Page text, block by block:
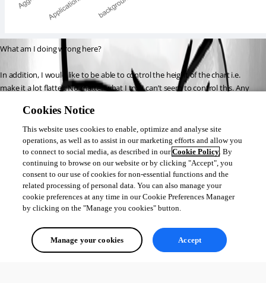
What am I doing wrong here?
In addition, I would like to be able to control the height of the chart i.e.
make it a lot flatter. No matter what I try, I can’t seem to control this. Any
Thanks in advance,
9fd43bc0b8facb2c5c7ca3bf9b6154a0c8e8a8cb.png
All Comments (0)
Oldest first
Cookies Notice
This website uses cookies to enable, optimize and analyse site
operations, as well as to assist in our marketing efforts and allow you
to connect to social media, as described in ourCookie Policy. By
continuing to browse on our website or by clicking "Accept", you
consent to our use of cookies for non-essential functions and the
related processing of personal data. You can also manage your
cookie preferences at any time in our Cookie Preferences Manager
by clicking on the "Manage you cookies" button.
Manage your cookies Accept